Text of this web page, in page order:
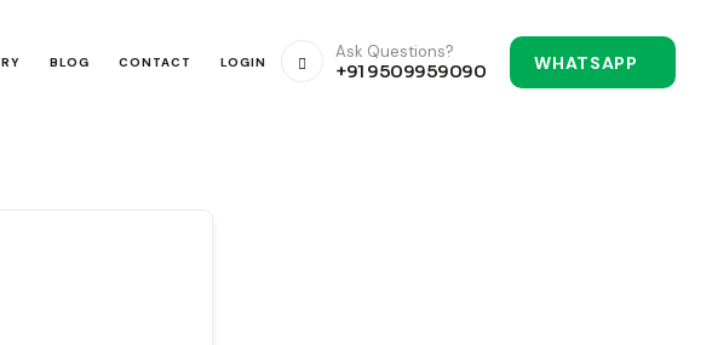
BLOG CONTACT LOGIN
Ask Questions?
+91 9509959090 WHATSAPP